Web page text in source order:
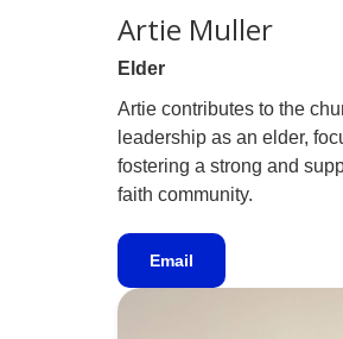
Artie Muller
Elder
Artie contributes to the
leadership as an elder,
fostering a strong and
faith community.
Email